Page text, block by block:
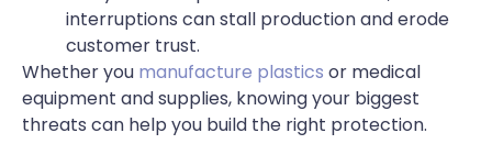
interruptions can stall production and erode
customer trust.
Whether you manufacture plastics or medical
equipment and supplies, knowing your biggest
threats can help you build the right protection.